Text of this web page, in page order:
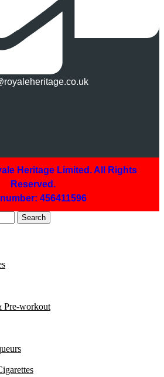
Heritage Limited. All Rights
Reserved.
456411596
Search
Pre-workout